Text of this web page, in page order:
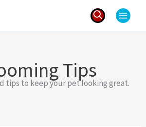
Tips
tips to keep your pet looking great.